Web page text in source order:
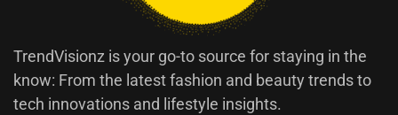
TrendVisionz is your go-to source for staying in the
know: From the latest fashion and beauty trends to
tech innovations and lifestyle insights.